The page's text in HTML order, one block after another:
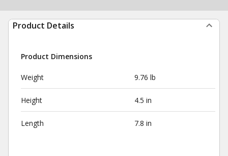
Product Details
Product Dimensions
Weight 9.76 lb
Height 4.5 in
Length 7.8 in